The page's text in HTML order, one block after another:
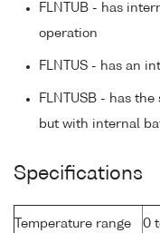
FLNTUB - has
operation
FLNTUS - has an
FLNTUSB - has
but with internal
Specifications
Temperature range 0